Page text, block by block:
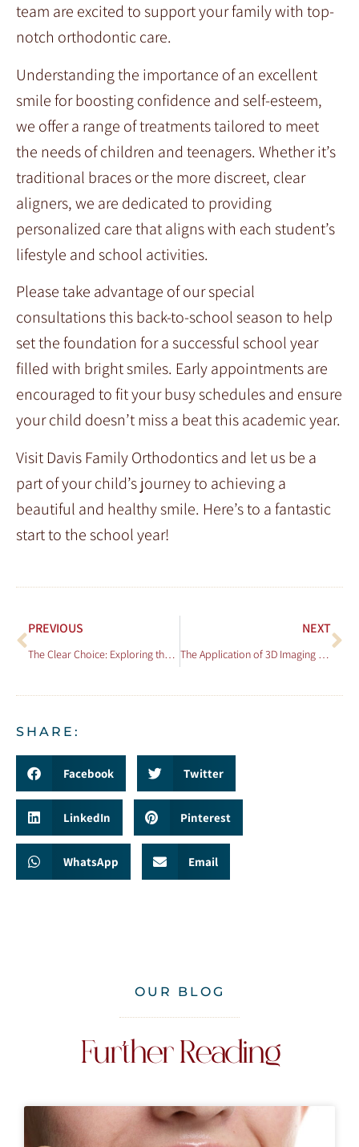
team are excited to support your family with top-
notch orthodontic care.
Understanding the importance of an excellent
smile for boosting confidence and self-esteem,
we offer a range of treatments tailored to meet
the needs of children and teenagers. Whether it’s
traditional braces or the more discreet, clear
aligners, we are dedicated to providing
personalized care that aligns with each student’s
lifestyle and school activities.
Please take advantage of our special
consultations this back-to-school season to help
set the foundation for a successful school year
filled with bright smiles. Early appointments are
encouraged to fit your busy schedules and ensure
your child doesn’t miss a beat this academic year.
Visit Davis Family Orthodontics and let us be a
part of your child’s journey to achieving a
beautiful and healthy smile. Here’s to a fantastic
start to the school year!
PREVIOUS
The Clear Choice: Exploring the Benefits of Clear Braces at Davis Family Orthodontics
NEXT
The Application of 3D Imaging in Orthodontic Diagnosis and Treatment Planning
SHARE:
Facebook Twitter
LinkedIn Pinterest
WhatsApp Email
OUR BLOG
Further Reading